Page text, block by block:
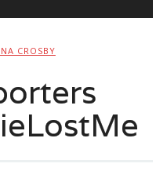
CROSBY